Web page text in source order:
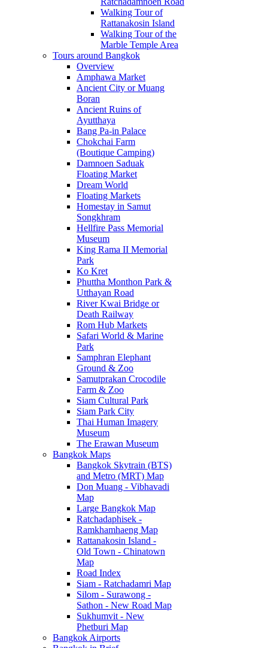
Walking Tour of
Rattanakosin Island
Walking Tour of the
Marble Temple Area
Tours around Bangkok
Overview
Amphawa Market
Ancient City or Muang
Boran
Ancient Ruins of
Ayutthaya
Bang Pa-in Palace
Chokchai Farm
(Boutique Camping)
Damnoen Saduak
Floating Market
Dream World
Floating Markets
Homestay in Samut
Songkhram
Hellfire Pass Memorial
Museum
King Rama II Memorial
Park
Ko Kret
Phuttha Monthon Park &
Utthayan Road
River Kwai Bridge or
Death Railway
Rom Hub Markets
Safari World & Marine
Park
Samphran Elephant
Ground & Zoo
Samutprakan Crocodile
Farm & Zoo
Siam Cultural Park
Siam Park City
Thai Human Imagery
Museum
The Erawan Museum
Bangkok Maps
Bangkok Skytrain (BTS)
and Metro (MRT) Map
Don Muang - Vibhavadi
Map
Large Bangkok Map
Ratchadaphisek -
Ramkhamhaeng Map
Rattanakosin Island -
Old Town - Chinatown
Map
Road Index
Siam - Ratchadamri Map
Silom - Surawong -
Sathon - New Road Map
Sukhumvit - New
Phetburi Map
Bangkok Airports